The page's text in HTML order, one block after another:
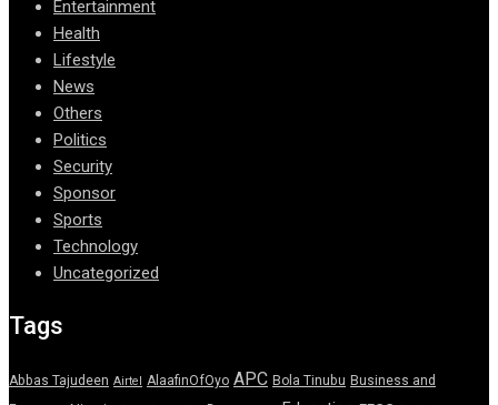
Entertainment
Health
Lifestyle
News
Others
Politics
Security
Sponsor
Sports
Technology
Uncategorized
Tags
Abbas Tajudeen Airtel AlaafinOfOyo APC Bola Tinubu Business and